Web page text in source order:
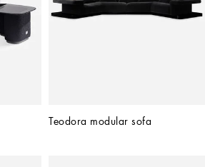
Teodora modular sofa